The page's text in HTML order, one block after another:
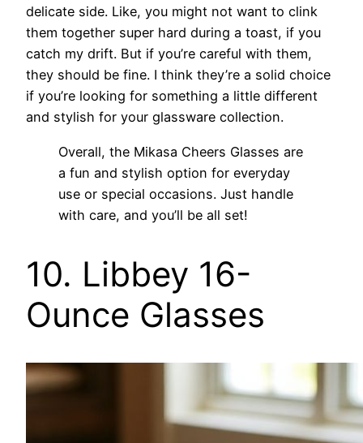
delicate side. Like, you might not want to clink
them together super hard during a toast, if you
catch my drift. But if you’re careful with them,
they should be fine. I think they’re a solid choice
if you’re looking for something a little different
and stylish for your glassware collection.
Overall, the Mikasa Cheers Glasses are
a fun and stylish option for everyday
use or special occasions. Just handle
with care, and you’ll be all set!
10. Libbey 16-
Ounce Glasses